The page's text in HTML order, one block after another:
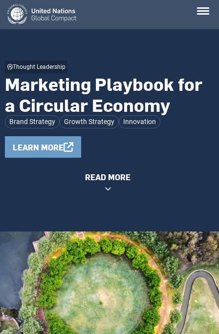
Skip
main
Thought Leadership
Marketing Playbook for
a Circular Economy
Brand Strategy Growth Strategy Innovation
LEARN MORE
READ MORE